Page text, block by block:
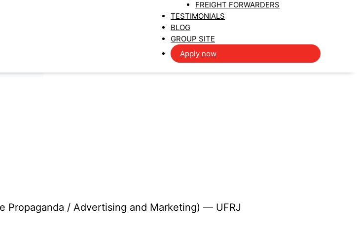
FREIGHT FORWARDERS
TESTIMONIALS
BLOG
GROUP SITE
Apply now
Propaganda / Advertising and Marketing) — UFRJ